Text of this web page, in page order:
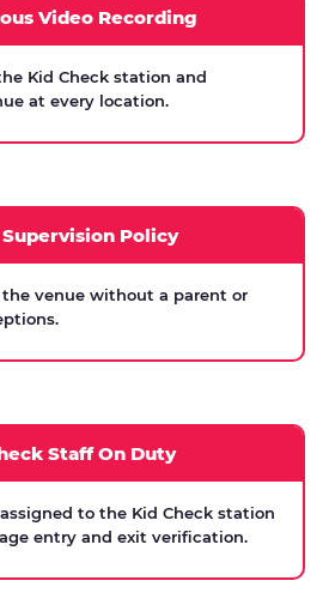
Video Recording
Kid Check station and
at every location.
Policy
venue without a parent or
Staff On Duty
to the Kid Check station
entry and exit verification.